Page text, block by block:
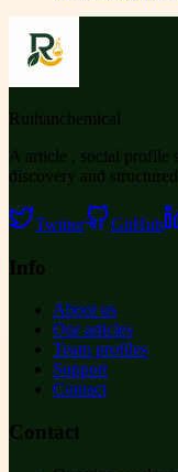
Ruihanchemical
A article , social profile
discovery and
Twitter GitHub
Info
About us
Our articles
Team profiles
Support
Contact
Contact